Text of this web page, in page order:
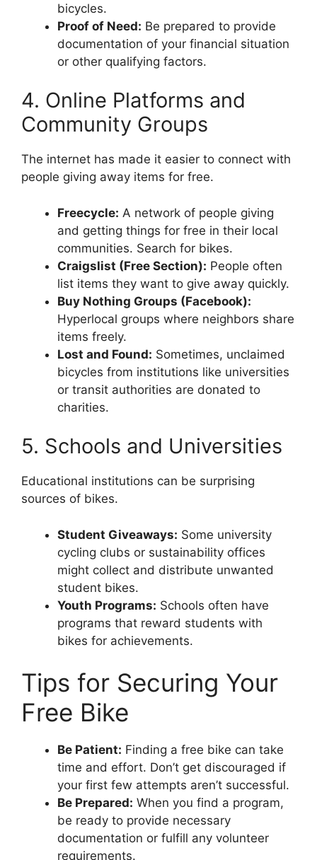
bicycles.
Proof of Need: Be prepared to provide
documentation of your financial situation
or other qualifying factors.
4. Online Platforms and
Community Groups
The internet has made it easier to connect with
people giving away items for free.
Freecycle: A network of people giving
and getting things for free in their local
communities. Search for bikes.
Craigslist (Free Section): People often
list items they want to give away quickly.
Buy Nothing Groups (Facebook):
Hyperlocal groups where neighbors share
items freely.
Lost and Found: Sometimes, unclaimed
bicycles from institutions like universities
or transit authorities are donated to
charities.
5. Schools and Universities
Educational institutions can be surprising
sources of bikes.
Student Giveaways: Some university
cycling clubs or sustainability offices
might collect and distribute unwanted
student bikes.
Youth Programs: Schools often have
programs that reward students with
bikes for achievements.
Tips for Securing Your
Free Bike
Be Patient: Finding a free bike can take
time and effort. Don’t get discouraged if
your first few attempts aren’t successful.
Be Prepared: When you find a program,
be ready to provide necessary
documentation or fulfill any volunteer
requirements.